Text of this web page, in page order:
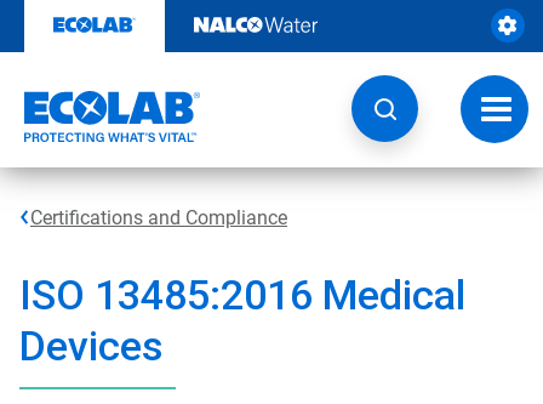
content
Certifications and Compliance
ISO 13485:2016 Medical
Devices